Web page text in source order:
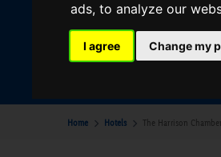
ads, to analyze our
I agree Change my
Your Desination
Where are you
Home Hotels The Harrison